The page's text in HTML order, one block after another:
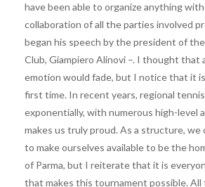
have been able to organize anything
collaboration of all the parties involved
began his speech by the president of
Club, Giampiero Alinovi –. I thought that
emotion would fade, but I notice that it
first time. In recent years, regional
exponentially, with numerous high-level
makes us truly proud. As a structure, we
to make ourselves available to be the
of Parma, but I reiterate that it is
that makes this tournament possible. All